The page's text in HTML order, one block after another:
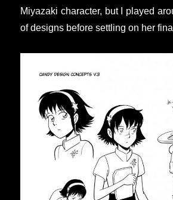
Miyazaki character, but I played
of designs before settling on her